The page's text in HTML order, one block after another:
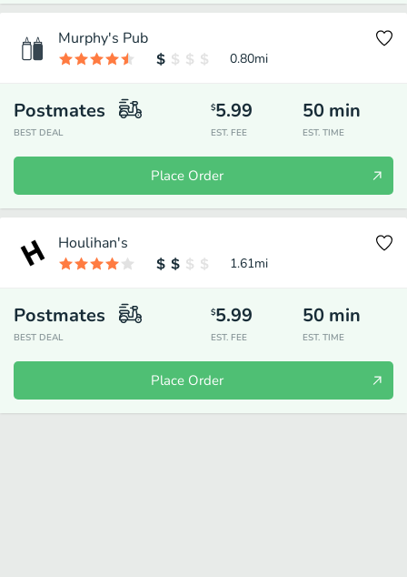
Murphy's Pub
0.80mi
Postmates
BEST DEAL
$5.99
EST. FEE
50 min
EST. TIME
Place Order
Houlihan's
1.61mi
Postmates
BEST DEAL
$5.99
EST. FEE
50 min
EST. TIME
Place Order